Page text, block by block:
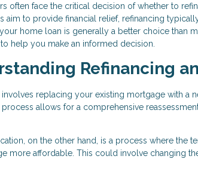
often face the critical decision of whether to
aim to provide financial relief, refinancing
home loan is generally a better choice than
help you make an informed decision.
Refinancing
involves replacing your existing mortgage with a
process allows for a comprehensive
on the other hand, is a process where
more affordable. This could involve changing